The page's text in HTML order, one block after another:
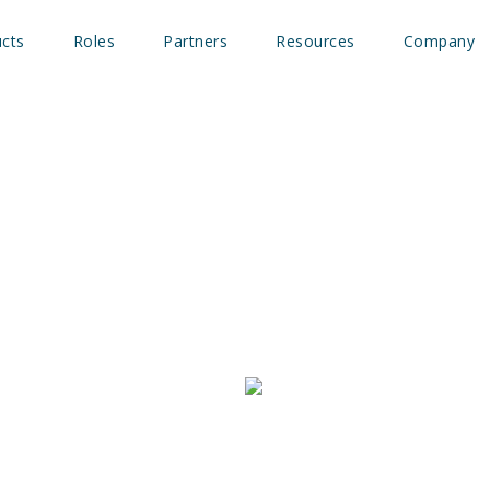
Roles Partners Resources Company